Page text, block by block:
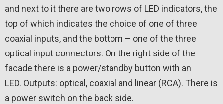
and next to it there are two rows of LED indicators, the
top of which indicates the choice of one of three
coaxial inputs, and the bottom – one of the three
optical input connectors. On the right side of the
facade there is a power/standby button with an
LED. Outputs: optical, coaxial and linear (RCA). There is
a power switch on the back side.